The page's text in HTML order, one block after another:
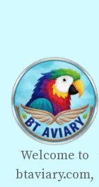
Welcome to
btaviary.com,